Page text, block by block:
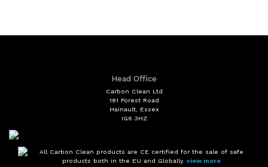
Head Office
Carbon Clean Ltd
181 Forest Road
Hainault, Essex
IG6 3HZ
All Carbon Clean products are CE certified for the sale of safe
products both in the EU and Globally. view more